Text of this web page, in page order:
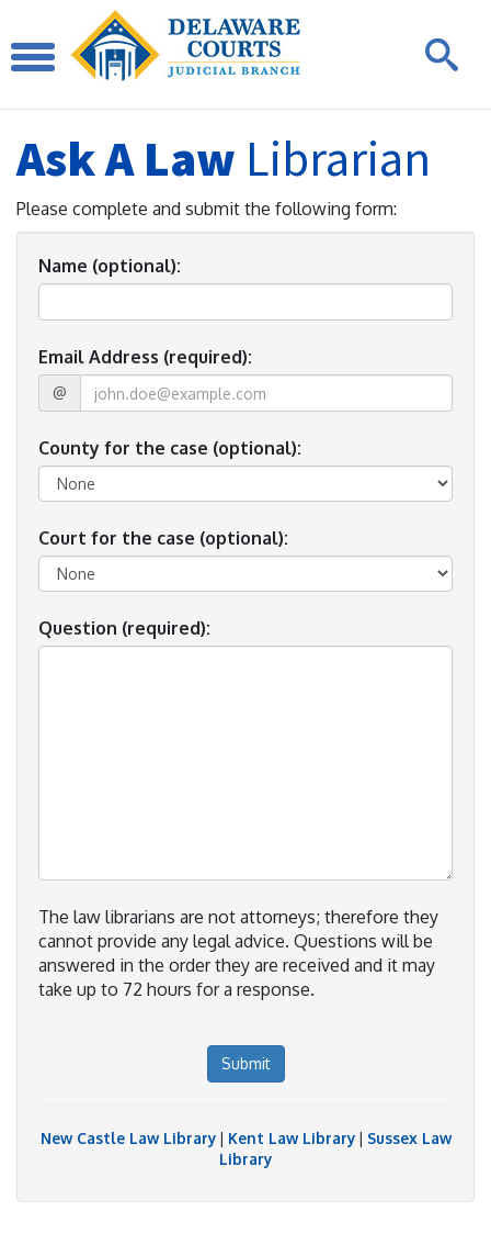
Ask A Law Librarian
Please complete and submit the following form:
Name (optional):
Email Address (required):
@
County for the case (optional):
Court for the case (optional):
Question (required):
The law librarians are not attorneys; therefore they
cannot provide any legal advice. Questions will be
answered in the order they are received and it may
take up to 72 hours for a response.
Submit
New Castle Law Library| Kent Law Library| Sussex Law
Library